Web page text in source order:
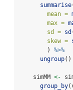
summarise
mean =
max =
sd = sd
skew =
        )
%>%
ungroup()
    simMM
<-
group_by